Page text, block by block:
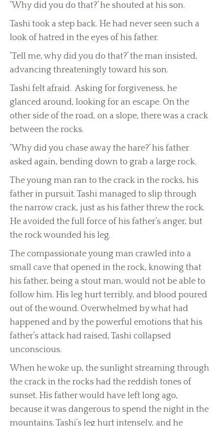
‘Why did you do that?’ he shouted at his son.
Tashi took a step back. He had never seen such a
look of hatred in the eyes of his father.
‘Tell me, why did you do that?’ the man insisted,
advancing threateningly toward his son.
Tashi felt afraid. Asking for forgiveness, he
glanced around, looking for an escape. On the
other side of the road, on a slope, there was a crack
between the rocks.
‘Why did you chase away the hare?’ his father
asked again, bending down to grab a large rock.
The young man ran to the crack in the rocks, his
father in pursuit. Tashi managed to slip through
the narrow crack, just as his father threw the rock.
He avoided the full force of his father’s anger, but
the rock wounded his leg.
The compassionate young man crawled into a
small cave that opened in the rock, knowing that
his father, being a stout man, would not be able to
follow him. His leg hurt terribly, and blood poured
out of the wound. Overwhelmed by what had
happened and by the powerful emotions that his
father’s attack had raised, Tashi collapsed
unconscious.
When he woke up, the sunlight streaming through
the crack in the rocks had the reddish tones of
sunset. His father would have left long ago,
because it was dangerous to spend the night in the
mountains. Tashi’s leg hurt intensely, and he